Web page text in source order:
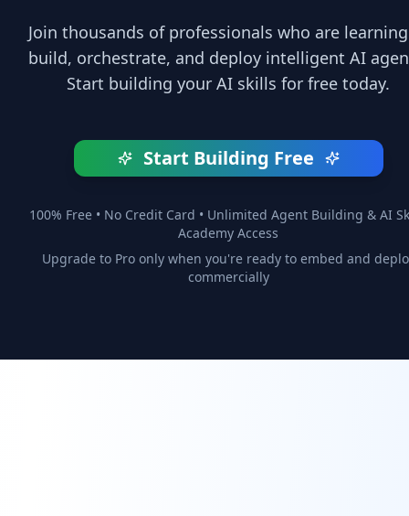
Join thousands of professionals who are
build, orchestrate, and deploy intelligent AI
Start building your AI skills for free today.
Start Building Free
100% Free • No Credit Card • Unlimited Agent Building & AI
Academy Access
Upgrade to Pro only when you're ready to embed and
commercially